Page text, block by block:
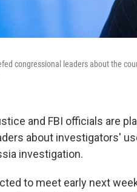
congressional leaders about the
and FBI officials are
about investigators'
investigation.
to meet early next